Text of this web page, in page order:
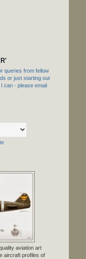
queries from fellow
or just starting out
can - please email
aviation art
aircraft profiles of